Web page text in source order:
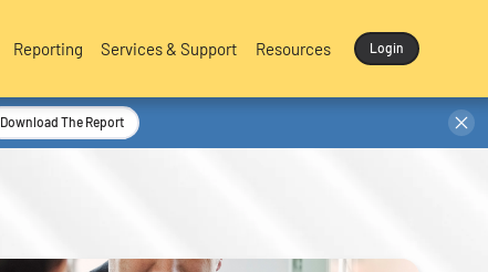
Reporting Services & Support Resources Login
Download The Report